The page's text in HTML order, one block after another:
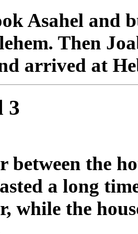
Asahel and
Then
arrived at
3
between the
a long
while the